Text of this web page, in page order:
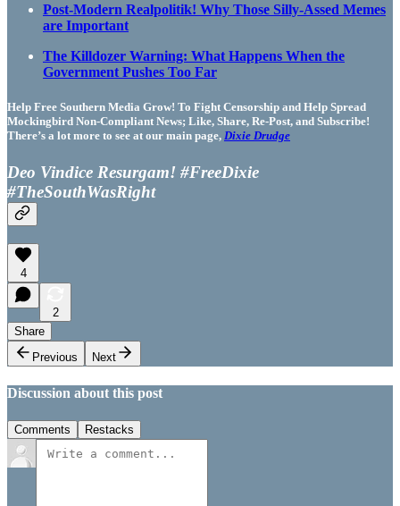
Post-Modern Realpolitik! Why Those Silly-Assed Memes
are Important
The Killdozer Warning: What Happens When the
Government Pushes Too Far
Help Free Southern Media Grow! To Fight Censorship and Help Spread
Mockingbird Non-Compliant News; Like, Share, Re-Post, and Subscribe!
There’s a lot more to see at our main page, Dixie Drudge
Deo Vindice Resurgam! #FreeDixie
#TheSouthWasRight
4
2
Share
Previous
Next
Discussion about this post
Comments Restacks